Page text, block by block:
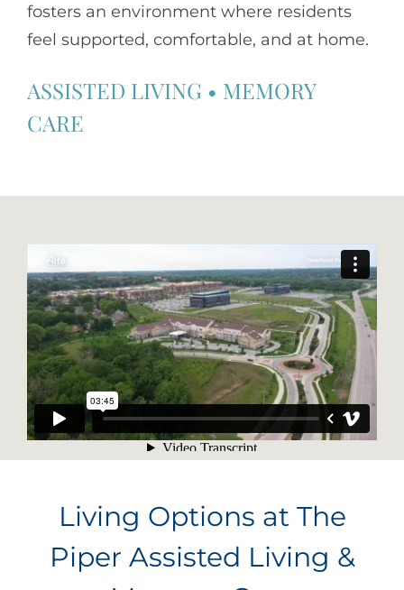
fosters an environment where residents
feel supported, comfortable, and at home.
ASSISTED LIVING • MEMORY
CARE
Living Options at The
Piper Assisted Living &